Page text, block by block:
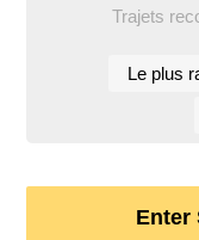
Trajets
Le plus
Enter